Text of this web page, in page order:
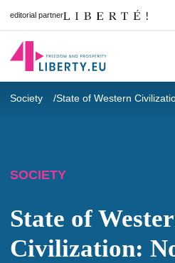
editorial partner
Society State of Western
SOCIETY
State of
Civilization: